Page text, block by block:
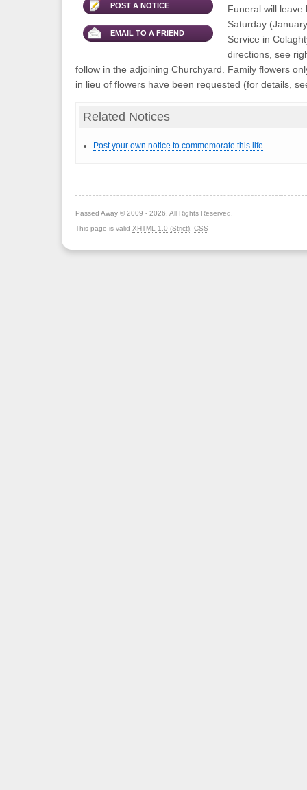
POST A NOTICE
EMAIL TO A FRIEND
Funeral will leave
Saturday
Service in
directions, see
follow in the adjoining Churchyard. Family flowers
in lieu of flowers have been requested (for details,
Related Notices
Post your own notice to commemorate this life
Passed Away © 2009 - 2026. All Rights Reserved.
This page is valid XHTML 1.0 (Strict) CSS